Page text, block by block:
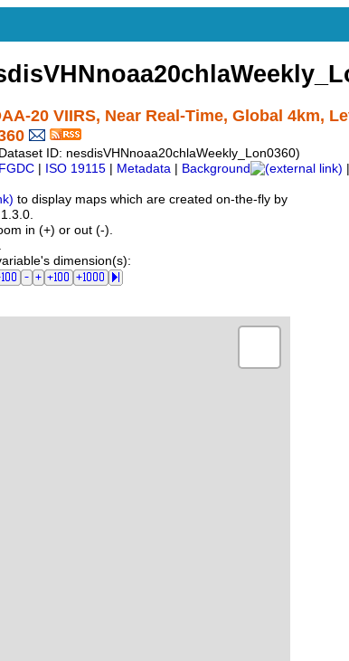
20 VIIRS, Near Real-Time, Global 4km,
ID: nesdisVHNnoaa20chlaWeekly_Lon0360)
FGDC ISO 19115 Metadata Background
to display maps which are created on-the-fly by
in (+) or out (-).
dimension(s):